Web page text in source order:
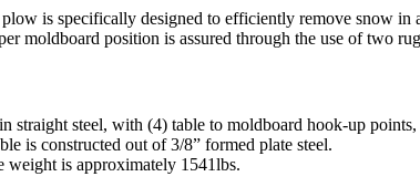
is specifically designed to efficiently remove snow
moldboard position is assured through the use of two
straight steel, with (4) table to moldboard hook-up
is constructed out of 3/8” formed plate steel.
is approximately 1541lbs.